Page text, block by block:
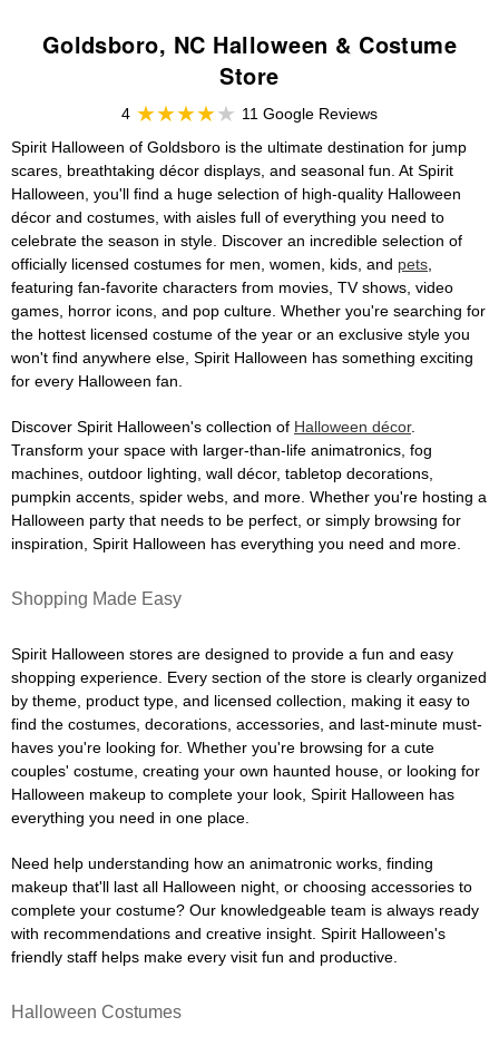
Goldsboro, NC Halloween & Costume
Store
4
11 Google Reviews
Spirit Halloween of Goldsboro is the ultimate destination for jump
scares, breathtaking décor displays, and seasonal fun. At Spirit
Halloween, you'll find a huge selection of high-quality Halloween
décor and costumes, with aisles full of everything you need to
celebrate the season in style. Discover an incredible selection of
officially licensed costumes for men, women, kids, and pets
featuring fan-favorite characters from movies, TV shows, video
games, horror icons, and pop culture. Whether you're searching for
the hottest licensed costume of the year or an exclusive style you
won't find anywhere else, Spirit Halloween has something exciting
for every Halloween fan.
Discover Spirit Halloween's collection of Halloween décor.
Transform your space with larger-than-life animatronics, fog
machines, outdoor lighting, wall décor, tabletop decorations,
pumpkin accents, spider webs, and more. Whether you're hosting a
Halloween party that needs to be perfect, or simply browsing for
inspiration, Spirit Halloween has everything you need and more.
Shopping Made Easy
Spirit Halloween stores are designed to provide a fun and easy
shopping experience. Every section of the store is clearly organized
by theme, product type, and licensed collection, making it easy to
find the costumes, decorations, accessories, and last-minute must-
haves you're looking for. Whether you're browsing for a cute
couples' costume, creating your own haunted house, or looking for
Halloween makeup to complete your look, Spirit Halloween has
everything you need in one place.
Need help understanding how an animatronic works, finding
makeup that'll last all Halloween night, or choosing accessories to
complete your costume? Our knowledgeable team is always ready
with recommendations and creative insight. Spirit Halloween's
friendly staff helps make every visit fun and productive.
Halloween Costumes